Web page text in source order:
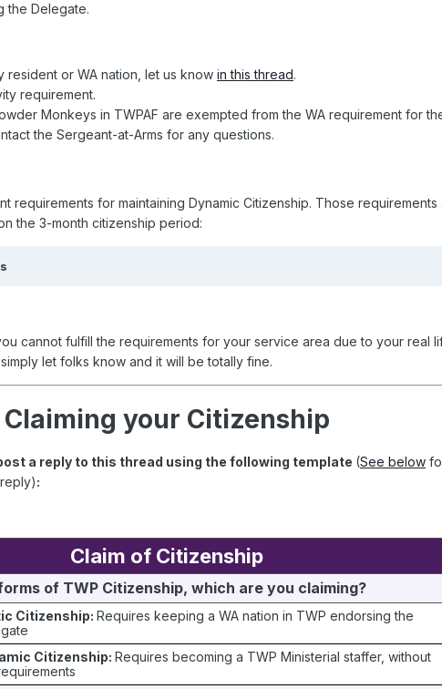
the Delegate.
resident or WA nation, let us know in this thread.
requirement.
Monkeys in TWPAF are exempted from the WA requirement for
the Sergeant-at-Arms for any questions.
requirements for maintaining Dynamic Citizenship. Those requirements
the 3-month citizenship period:
cannot fulfill the requirements for your service area due to your real
let folks know and it will be totally fine.
Claiming your Citizenship
a reply to this thread using the following template (See below
:
Claim of Citizenship
of TWP Citizenship, which are you claiming?
Citizenship:Requires keeping a WA nation in TWP endorsing the
Citizenship:Requires becoming a TWP Ministerial staffer, without